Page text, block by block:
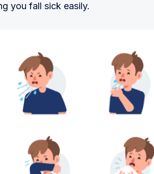
you fall sick easily.